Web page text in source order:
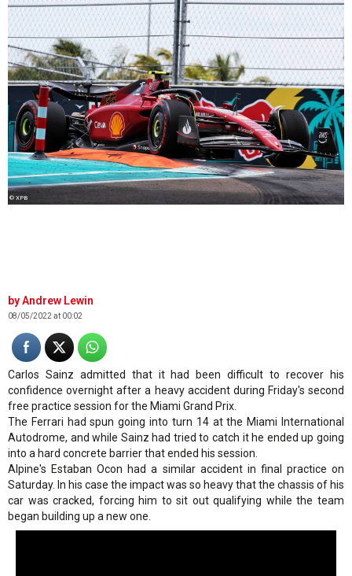
© XPB
Andrew Lewin
08/05/2022 at 00:02
Carlos Sainz admitted that it had been difficult to recover his
confidence overnight after a heavy accident during Friday's second
free practice session for the Miami Grand Prix.
The Ferrari had spun going into turn 14 at the Miami International
Autodrome, and while Sainz had tried to catch it he ended up going
into a hard concrete barrier that ended his session.
Alpine's Estaban Ocon had a similar accident in final practice on
Saturday. In his case the impact was so heavy that the chassis of his
car was cracked, forcing him to sit out qualifying while the team
began building up a new one.